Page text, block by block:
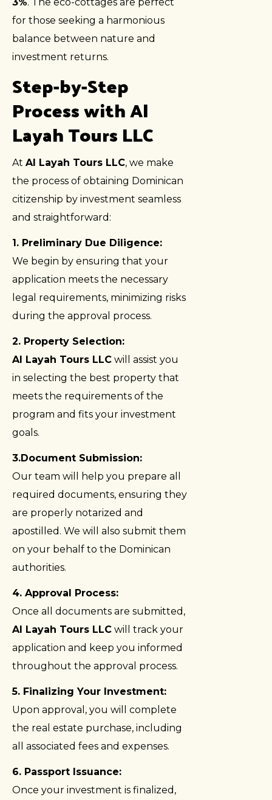
for those seeking a harmonious
balance between nature and
investment returns.
Step-by-Step
Process with Al
Layah Tours LLC
At Al Layah Tours LLC, we make
the process of obtaining Dominican
citizenship by investment seamless
and straightforward:
1. Preliminary Due Diligence:
We begin by ensuring that your
application meets the necessary
legal requirements, minimizing risks
during the approval process.
2. Property Selection:
Al Layah Tours LLC will assist you
in selecting the best property that
meets the requirements of the
program and fits your investment
goals.
3.Document Submission:
Our team will help you prepare all
required documents, ensuring they
are properly notarized and
apostilled. We will also submit them
on your behalf to the Dominican
authorities.
4. Approval Process:
Once all documents are submitted,
Al Layah Tours LLC will track your
application and keep you informed
throughout the approval process.
5. Finalizing Your Investment:
Upon approval, you will complete
the real estate purchase, including
all associated fees and expenses.
6. Passport Issuance:
Once your investment is finalized,